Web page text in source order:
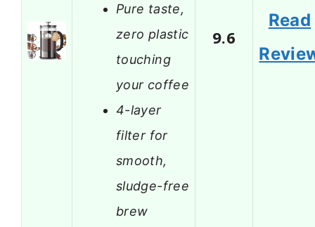
Pure taste,
zero plastic
touching
your coffee
4-layer
filter for
smooth,
sludge-free
brew
9.6
Read